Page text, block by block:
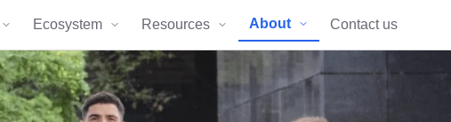
Ecosystem Resources About Contact us